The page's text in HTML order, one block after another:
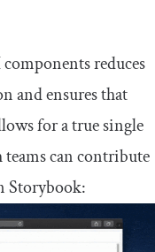
reduces
and ensures that
for a true single
teams can contribute
Storybook: